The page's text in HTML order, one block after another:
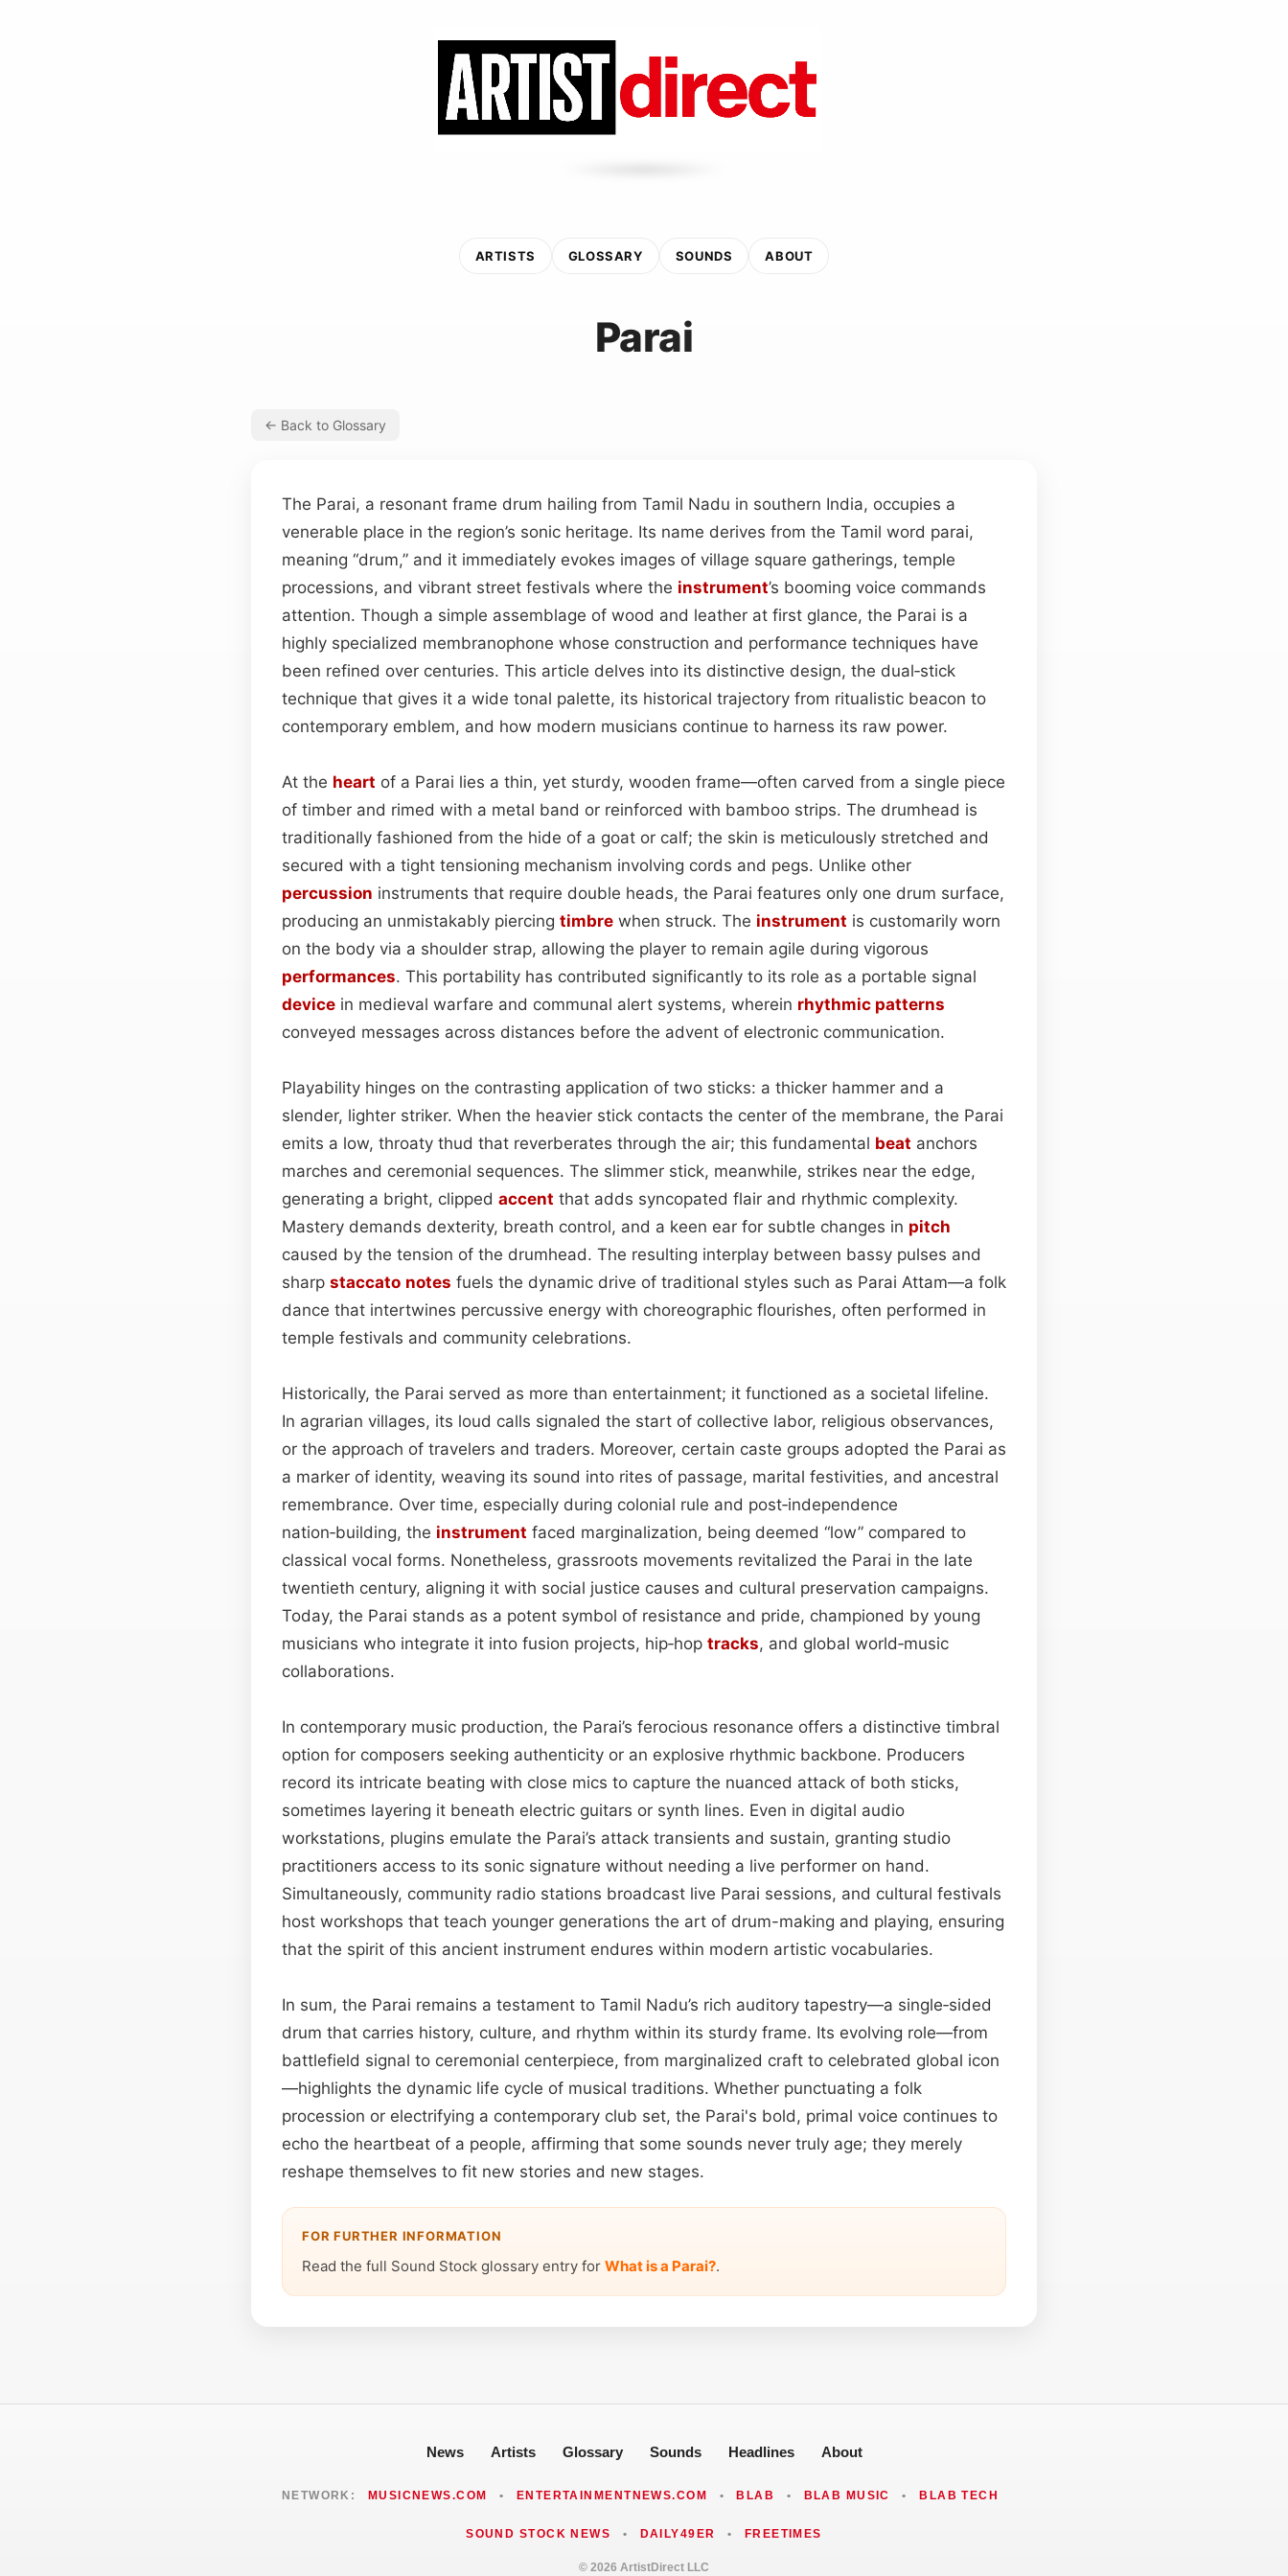
ARTISTS GLOSSARY SOUNDS ABOUT
Parai
← Back to Glossary
The Parai, a resonant frame drum hailing from Tamil Nadu in southern India, occupies a
venerable place in the region’s sonic heritage. Its name derives from the Tamil word parai,
meaning “drum,” and it immediately evokes images of village square gatherings, temple
processions, and vibrant street festivals where the instrument’s booming voice commands
attention. Though a simple assemblage of wood and leather at first glance, the Parai is a
highly specialized membranophone whose construction and performance techniques have
been refined over centuries. This article delves into its distinctive design, the dual‑stick
technique that gives it a wide tonal palette, its historical trajectory from ritualistic beacon to
contemporary emblem, and how modern musicians continue to harness its raw power.
At the heart of a Parai lies a thin, yet sturdy, wooden frame—often carved from a single piece
of timber and rimed with a metal band or reinforced with bamboo strips. The drumhead is
traditionally fashioned from the hide of a goat or calf; the skin is meticulously stretched and
secured with a tight tensioning mechanism involving cords and pegs. Unlike other
percussion instruments that require double heads, the Parai features only one drum surface,
producing an unmistakably piercing timbre when struck. The instrument is customarily worn
on the body via a shoulder strap, allowing the player to remain agile during vigorous
performances. This portability has contributed significantly to its role as a portable signal
device in medieval warfare and communal alert systems, wherein rhythmic patterns
conveyed messages across distances before the advent of electronic communication.
Playability hinges on the contrasting application of two sticks: a thicker hammer and a
slender, lighter striker. When the heavier stick contacts the center of the membrane, the Parai
emits a low, throaty thud that reverberates through the air; this fundamental beat anchors
marches and ceremonial sequences. The slimmer stick, meanwhile, strikes near the edge,
generating a bright, clipped accent that adds syncopated flair and rhythmic complexity.
Mastery demands dexterity, breath control, and a keen ear for subtle changes in pitch
caused by the tension of the drumhead. The resulting interplay between bassy pulses and
sharp staccato notes fuels the dynamic drive of traditional styles such as Parai Attam—a folk
dance that intertwines percussive energy with choreographic flourishes, often performed in
temple festivals and community celebrations.
Historically, the Parai served as more than entertainment; it functioned as a societal lifeline.
In agrarian villages, its loud calls signaled the start of collective labor, religious observances,
or the approach of travelers and traders. Moreover, certain caste groups adopted the Parai as
a marker of identity, weaving its sound into rites of passage, marital festivities, and ancestral
remembrance. Over time, especially during colonial rule and post‑independence
nation‑building, the instrument faced marginalization, being deemed “low” compared to
classical vocal forms. Nonetheless, grassroots movements revitalized the Parai in the late
twentieth century, aligning it with social justice causes and cultural preservation campaigns.
Today, the Parai stands as a potent symbol of resistance and pride, championed by young
musicians who integrate it into fusion projects, hip‑hop tracks, and global world‑music
collaborations.
In contemporary music production, the Parai’s ferocious resonance offers a distinctive timbral
option for composers seeking authenticity or an explosive rhythmic backbone. Producers
record its intricate beating with close mics to capture the nuanced attack of both sticks,
sometimes layering it beneath electric guitars or synth lines. Even in digital audio
workstations, plugins emulate the Parai’s attack transients and sustain, granting studio
practitioners access to its sonic signature without needing a live performer on hand.
Simultaneously, community radio stations broadcast live Parai sessions, and cultural festivals
host workshops that teach younger generations the art of drum-making and playing, ensuring
that the spirit of this ancient instrument endures within modern artistic vocabularies.
In sum, the Parai remains a testament to Tamil Nadu’s rich auditory tapestry—a single‑sided
drum that carries history, culture, and rhythm within its sturdy frame. Its evolving role—from
battlefield signal to ceremonial centerpiece, from marginalized craft to celebrated global icon
—highlights the dynamic life cycle of musical traditions. Whether punctuating a folk
procession or electrifying a contemporary club set, the Parai's bold, primal voice continues to
echo the heartbeat of a people, affirming that some sounds never truly age; they merely
reshape themselves to fit new stories and new stages.
FOR FURTHER INFORMATION
Read the full Sound Stock glossary entry for What is a Parai?.
News Artists Glossary Sounds Headlines About
NETWORK: MUSICNEWS.COM • ENTERTAINMENTNEWS.COM • BLAB • BLAB MUSIC • BLAB TECH
SOUND STOCK NEWS • DAILY49ER • FREETIMES
© 2026 ArtistDirect LLC